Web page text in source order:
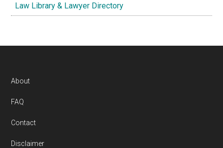
Law Library & Lawyer Directory
Footer
About
FAQ
Contact
Disclaimer